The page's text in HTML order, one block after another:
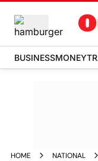
BUSINESSMONEY
HOME
NATIONAL